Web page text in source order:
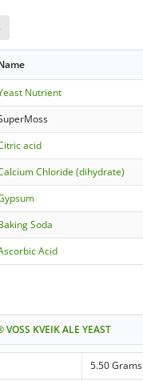
Nutrient
acid
Chloride (dihydrate)
Soda
Acid
KVEIK ALE YEAST
5.50 Grams